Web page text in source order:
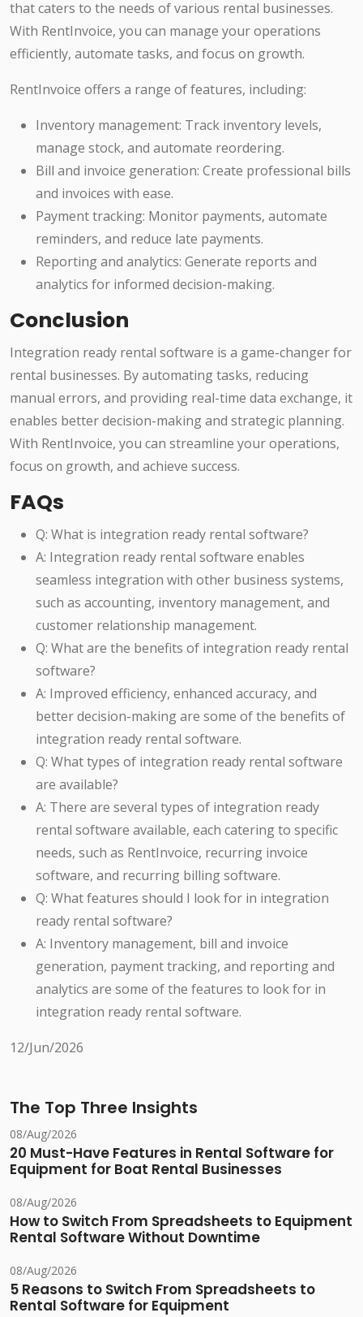
that caters to the needs of various rental businesses.
With RentInvoice, you can manage your operations
efficiently, automate tasks, and focus on growth.
RentInvoice offers a range of features, including:
Inventory management: Track inventory levels,
manage stock, and automate reordering.
Bill and invoice generation: Create professional bills
and invoices with ease.
Payment tracking: Monitor payments, automate
reminders, and reduce late payments.
Reporting and analytics: Generate reports and
analytics for informed decision-making.
Conclusion
Integration ready rental software is a game-changer for
rental businesses. By automating tasks, reducing
manual errors, and providing real-time data exchange, it
enables better decision-making and strategic planning.
With RentInvoice, you can streamline your operations,
focus on growth, and achieve success.
FAQs
Q: What is integration ready rental software?
A: Integration ready rental software enables
seamless integration with other business systems,
such as accounting, inventory management, and
customer relationship management.
Q: What are the benefits of integration ready rental
software?
A: Improved efficiency, enhanced accuracy, and
better decision-making are some of the benefits of
integration ready rental software.
Q: What types of integration ready rental software
are available?
A: There are several types of integration ready
rental software available, each catering to specific
needs, such as RentInvoice, recurring invoice
software, and recurring billing software.
Q: What features should I look for in integration
ready rental software?
A: Inventory management, bill and invoice
generation, payment tracking, and reporting and
analytics are some of the features to look for in
integration ready rental software.
12/Jun/2026
The Top Three Insights
08/Aug/2026
20 Must-Have Features in Rental Software for
Equipment for Boat Rental Businesses
08/Aug/2026
How to Switch From Spreadsheets to Equipment
Rental Software Without Downtime
08/Aug/2026
5 Reasons to Switch From Spreadsheets to
Rental Software for Equipment